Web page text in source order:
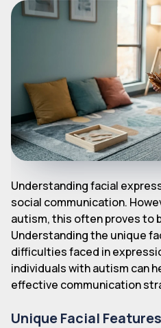
Understanding facial
social communication.
autism, this often proves to
Understanding the unique
difficulties faced in
individuals with autism can
effective communication
Unique Facial